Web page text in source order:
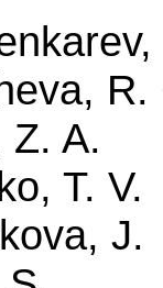
R.
Z. A.
T. V.
J.